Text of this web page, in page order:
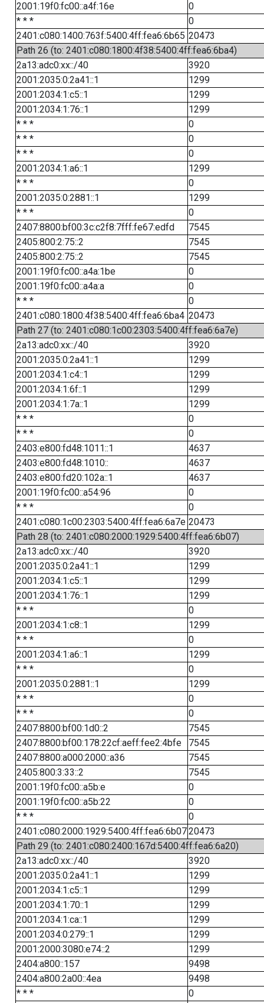
2001:19f0:fc00::a4f:16e
0
* * *
0
2401:c080:1400:763f:5400:4ff:fea6:6b65 20473
Path 26 (to: 2401:c080:1800:4f38:5400:4ff:fea6:6ba4)
2a13:adc0:xx::/40
3920
2001:2035:0:2a41::1
1299
2001:2034:1:c5::1
1299
2001:2034:1:76::1
1299
* * *
0
* * *
0
* * *
0
2001:2034:1:a6::1
1299
* * *
0
2001:2035:0:2881::1
1299
* * *
0
2407:8800:bf00:3c:c2f8:7fff:fe67:edfd
7545
2405:800:2:75::2
7545
2405:800:2:75::2
7545
2001:19f0:fc00::a4a:1be
0
2001:19f0:fc00::a4a:a
0
* * *
0
2401:c080:1800:4f38:5400:4ff:fea6:6ba4 20473
Path 27 (to: 2401:c080:1c00:2303:5400:4ff:fea6:6a7e)
2a13:adc0:xx::/40
3920
2001:2035:0:2a41::1
1299
2001:2034:1:c4::1
1299
2001:2034:1:6f::1
1299
2001:2034:1:7a::1
1299
* * *
0
* * *
0
2403:e800:fd48:1011::1
4637
2403:e800:fd48:1010::
4637
2403:e800:fd20:102a::1
4637
2001:19f0:fc00::a54:96
0
* * *
0
2401:c080:1c00:2303:5400:4ff:fea6:6a7e 20473
Path 28 (to: 2401:c080:2000:1929:5400:4ff:fea6:6b07)
2a13:adc0:xx::/40
3920
2001:2035:0:2a41::1
1299
2001:2034:1:c5::1
1299
2001:2034:1:76::1
1299
* * *
0
2001:2034:1:c8::1
1299
* * *
0
2001:2034:1:a6::1
1299
* * *
0
2001:2035:0:2881::1
1299
* * *
0
* * *
0
2407:8800:bf00:1d0::2
7545
2407:8800:bf00:178:22cf:aeff:fee2:4bfe
7545
2407:8800:a000:2000::a36
7545
2405:800:3:33::2
7545
2001:19f0:fc00::a5b:e
0
2001:19f0:fc00::a5b:22
0
* * *
0
2401:c080:2000:1929:5400:4ff:fea6:6b0720473
Path 29 (to: 2401:c080:2400:167d:5400:4ff:fea6:6a20)
2a13:adc0:xx::/40
3920
2001:2035:0:2a41::1
1299
2001:2034:1:c5::1
1299
2001:2034:1:70::1
1299
2001:2034:1:ca::1
1299
2001:2034:0:279::1
1299
2001:2000:3080:e74::2
1299
2404:a800::157
9498
2404:a800:2a00::4ea
9498
* * *
0